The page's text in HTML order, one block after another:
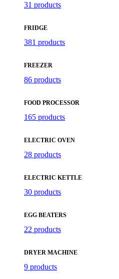
31 products
FRIDGE
381 products
FREEZER
86 products
FOOD PROCESSOR
165 products
ELECTRIC OVEN
28 products
ELECTRIC KETTLE
30 products
EGG BEATERS
22 products
DRYER MACHINE
9 products